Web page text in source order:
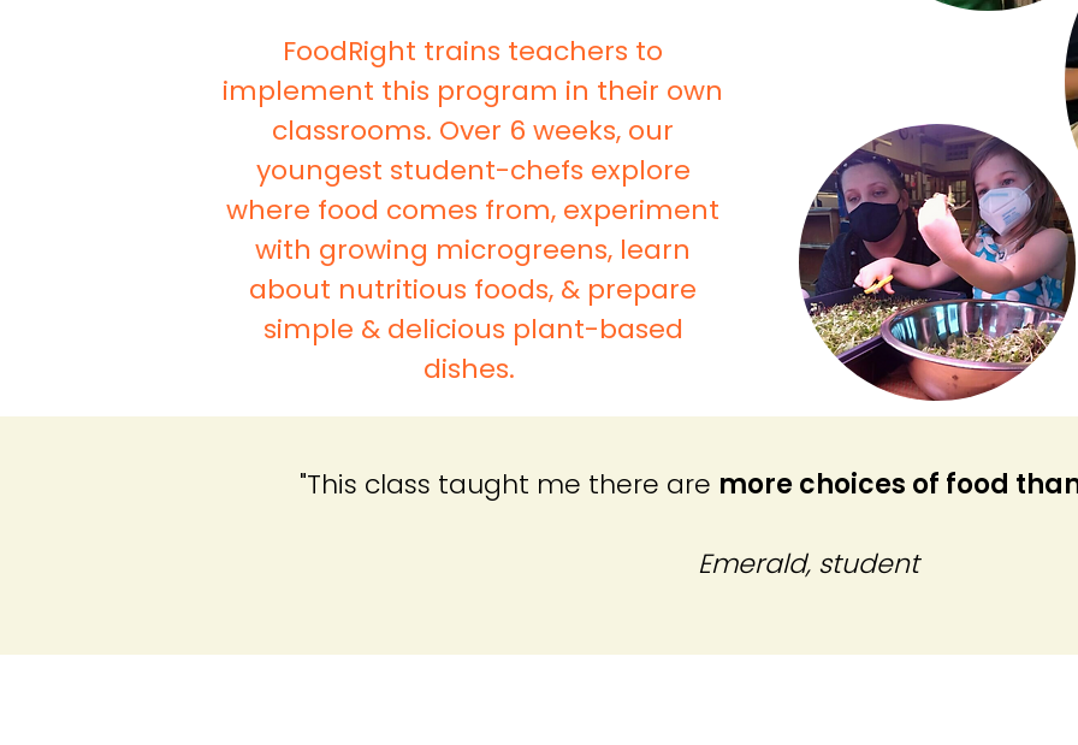
FoodRight trains teachers to
implement this program in their own
classrooms. Over 6 weeks, our
youngest student-chefs explore
where food comes from, experiment
with growing microgreens, learn
about nutritious foods, & prepare
simple & delicious plant-based
dishes.
"This class taught me there are more choices of food
Emerald, student